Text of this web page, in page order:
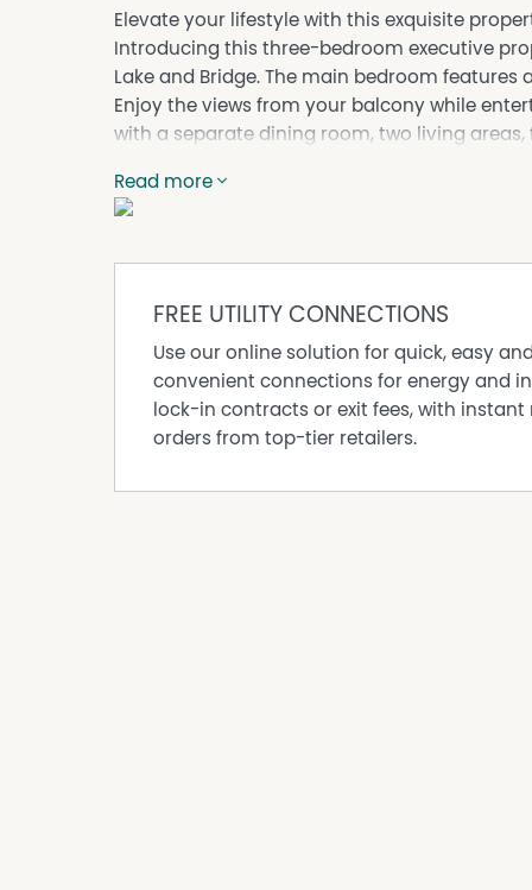
Elevate your lifestyle with this exquisite
Introducing this three-bedroom executive
Lake and Bridge. The main bedroom
Enjoy the views from your balcony while
with a separate dining room, two living
restaurants and only metres to Tuncurry's
Electricity and Water included in weekly rent.
Property Features
Air Conditioning
Balcony
Read more
FREE UTILITY CONNECTIONS
Use our online solution for quick, easy
convenient connections for energy and
lock-in contracts or exit fees, with instant
orders from top-tier retailers.